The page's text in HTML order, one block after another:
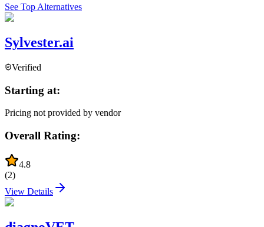
See Top Alternatives
Sylvester.ai
Verified
Starting at:
Pricing not provided by vendor
Overall Rating:
4.8
(2)
View Details